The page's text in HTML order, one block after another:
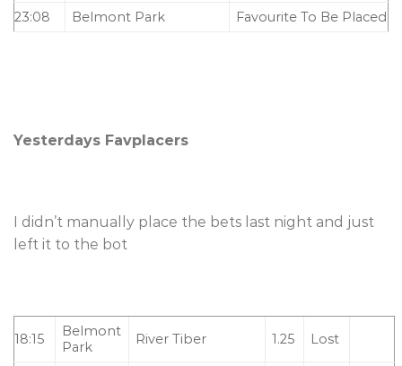
23:08
Belmont Park Favourite To Be Placed
Yesterdays Favplacers
I didn’t manually place the bets last night and just
left it to the bot
18:15
Belmont
Park
River Tiber 1.25 Lost